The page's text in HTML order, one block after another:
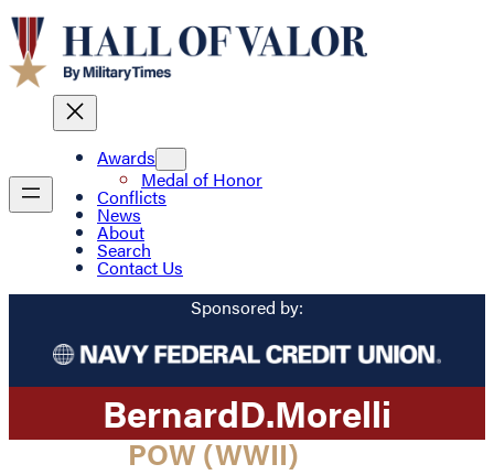
Awards
Medal of Honor
Conflicts
News
About
Search
Contact Us
Sponsored by:
BernardD.Morelli
POW (WWII)